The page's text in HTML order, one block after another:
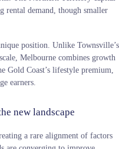
rental demand, though smaller
position. Unlike Townsville’s
Melbourne combines growth
Gold Coast’s lifestyle premium,
earners.
new landscape
a rare alignment of factors